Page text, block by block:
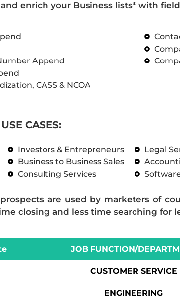
enrich your Business lists* with
Append
CASS & NCOA
CASES:
Investors & Entrepreneurs
Business to Business Sales
Consulting Services
Legal
are used by marketers of
closing and less time searching for
JOB FUNCTION/
CUSTOMER SERVICE
ENGINEERING